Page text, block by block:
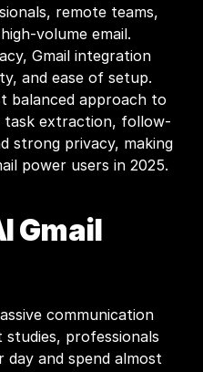
remote teams,
volume email.
Gmail integration
and ease of setup.
balanced approach to
extraction, follow-
strong privacy, making
power users in 2025.
Gmail
communication
professionals
day and spend almost